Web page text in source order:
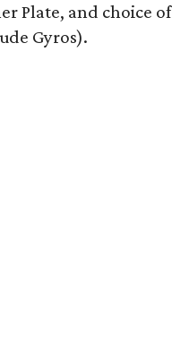
Plate, and choice of
Gyros).